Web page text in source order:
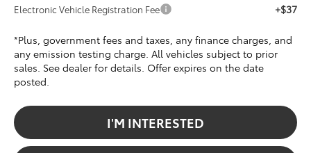
Electronic Vehicle Registration Fee +$37
*Plus, government fees and taxes, any finance charges, and
any emission testing charge. All vehicles subject to prior
sales. See dealer for details. Offer expires on the date
posted.
I'M INTERESTED